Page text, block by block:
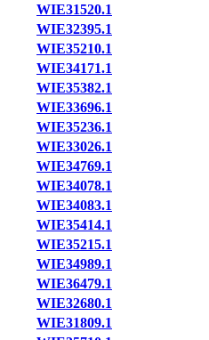
WIE31520.1
WIE32395.1
WIE35210.1
WIE34171.1
WIE35382.1
WIE33696.1
WIE35236.1
WIE33026.1
WIE34769.1
WIE34078.1
WIE34083.1
WIE35414.1
WIE35215.1
WIE34989.1
WIE36479.1
WIE32680.1
WIE31809.1